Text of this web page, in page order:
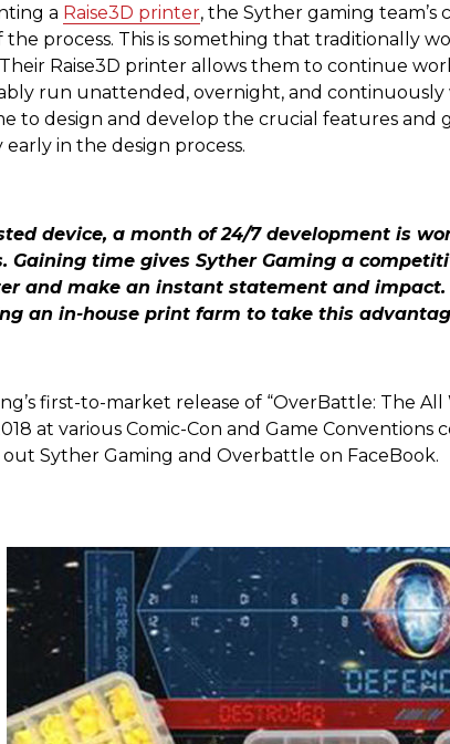
a Raise3D printer, the Syther gaming
the process. This is something that traditionally
Raise3D printer allows them to continue
run unattended, overnight, and
to design and develop the crucial features and
in the design process.
device, a month of 24/7 development is
Gaining time gives Syther Gaming a
and make an instant statement and
an in-house print farm to take this
first-to-market release of “OverBattle: The
at various Comic-Con and Game
Syther Gaming and Overbattle on FaceBook.